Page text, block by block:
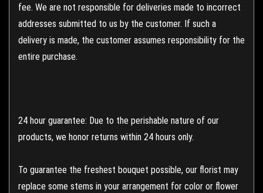
fee. We are not responsible for deliveries made to incorrect
addresses submitted to us by the customer. If such a
delivery is made, the customer assumes responsibility for the
entire purchase.
24 hour guarantee: Due to the perishable nature of our
products, we honor returns within 24 hours only.
To guarantee the freshest bouquet possible, our florist may
replace some stems in your arrangement for color or flower